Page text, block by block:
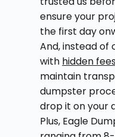
ensure your
the first day
And, instead of
with hidden
maintain
dumpster
drop it on your
Plus, Eagle